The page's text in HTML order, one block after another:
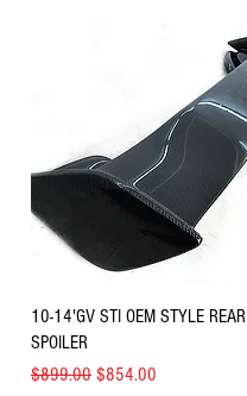
Quick View
10-14'GV STI OEM STYLE REAR
SPOILER
Regular Price
$899.00 Sale Price
$854.00